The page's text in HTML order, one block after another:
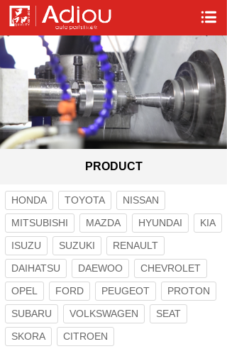
PRODUCT
HONDA TOYOTA
NISSAN
MITSUBISHI
MAZDA HYUNDAI
KIA
ISUZU
SUZUKI
RENAULT
DAIHATSU
DAEWOO
CHEVROLET
OPEL
FORD PEUGEOT
PROTON
SUBARU
VOLKSWAGEN
SEAT
SKORA
CITROEN